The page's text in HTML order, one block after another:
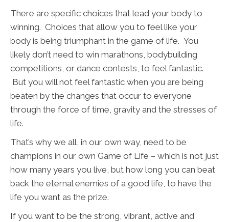
There are specific choices that lead your body to
winning. Choices that allow you to feel like your
body is being triumphant in the game of life. You
likely don’t need to win marathons, bodybuilding
competitions, or dance contests, to feel fantastic.
But you will not feel fantastic when you are being
beaten by the changes that occur to everyone
through the force of time, gravity and the stresses of
life.
That’s why we all, in our own way, need to be
champions in our own Game of Life – which is not just
how many years you live, but how long you can beat
back the eternal enemies of a good life, to have the
life you want as the prize.
If you want to be the strong, vibrant, active and